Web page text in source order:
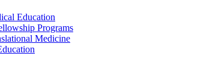
Education
Programs
Medicine